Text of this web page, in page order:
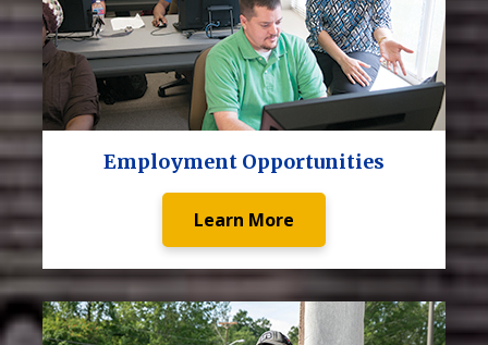
Employment Opportunities
Learn More